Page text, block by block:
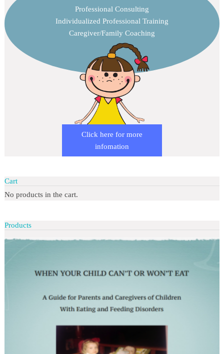
Professional Consulting
Individualized Professional Training
Caregiver/Family Coaching
Click here for more
infomation
Cart
No products in the cart.
Products